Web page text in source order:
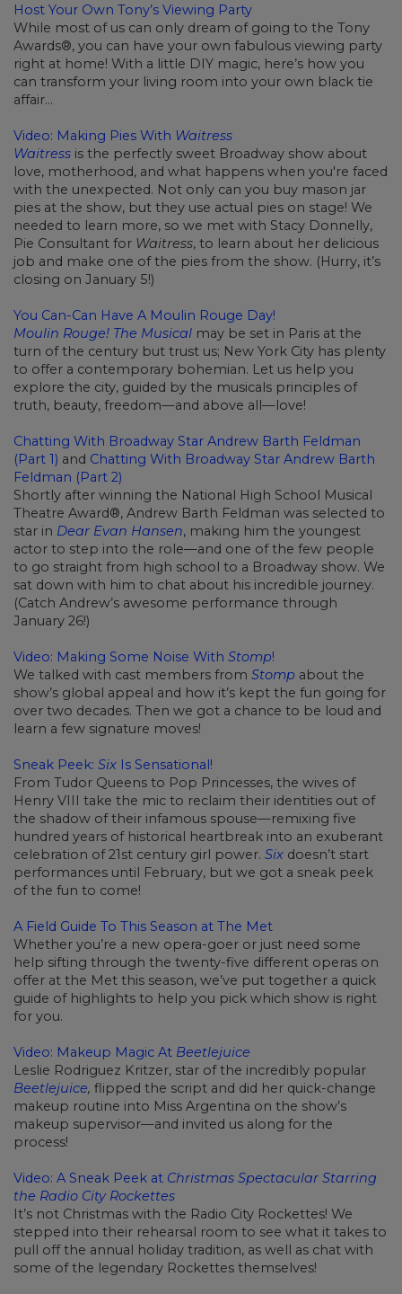
Host Your Own Tony’s Viewing Party
While most of us can only dream of going to the Tony
Awards®, you can have your own fabulous viewing party
right at home! With a little DIY magic, here’s how you
can transform your living room into your own black tie
affair…
Video: Making Pies With Waitress
Waitress is the perfectly sweet Broadway show about
love, motherhood, and what happens when you're faced
with the unexpected. Not only can you buy mason jar
pies at the show, but they use actual pies on stage! We
needed to learn more, so we met with Stacy Donnelly,
Pie Consultant for Waitress, to learn about her delicious
job and make one of the pies from the show. (Hurry, it’s
closing on January 5!)
You Can-Can Have A Moulin Rouge Day!
Moulin Rouge! The Musical may be set in Paris at the
turn of the century but trust us; New York City has plenty
to offer a contemporary bohemian. Let us help you
explore the city, guided by the musicals principles of
truth, beauty, freedom—and above all—love!
Chatting With Broadway Star Andrew Barth Feldman
(Part 1) and Chatting With Broadway Star Andrew Barth
Feldman (Part 2)
Shortly after winning the National High School Musical
Theatre Award®, Andrew Barth Feldman was selected to
star in Dear Evan Hansen, making him the youngest
actor to step into the role—and one of the few people
to go straight from high school to a Broadway show. We
sat down with him to chat about his incredible journey.
(Catch Andrew’s awesome performance through
January 26!)
Video: Making Some Noise With Stomp!
We talked with cast members from Stomp about the
show’s global appeal and how it’s kept the fun going for
over two decades. Then we got a chance to be loud and
learn a few signature moves!
Sneak Peek: Six Is Sensational!
From Tudor Queens to Pop Princesses, the wives of
Henry VIII take the mic to reclaim their identities out of
the shadow of their infamous spouse—remixing five
hundred years of historical heartbreak into an exuberant
celebration of 21st century girl power. Six doesn’t start
performances until February, but we got a sneak peek
of the fun to come!
A Field Guide To This Season at The Met
Whether you’re a new opera-goer or just need some
help sifting through the twenty-five different operas on
offer at the Met this season, we’ve put together a quick
guide of highlights to help you pick which show is right
for you.
Video: Makeup Magic At Beetlejuice
Leslie Rodriguez Kritzer, star of the incredibly popular
Beetlejuice, flipped the script and did her quick-change
makeup routine into Miss Argentina on the show’s
makeup supervisor—and invited us along for the
process!
Video: A Sneak Peek at Christmas Spectacular Starring
the Radio City Rockettes
It’s not Christmas with the Radio City Rockettes! We
stepped into their rehearsal room to see what it takes to
pull off the annual holiday tradition, as well as chat with
some of the legendary Rockettes themselves!